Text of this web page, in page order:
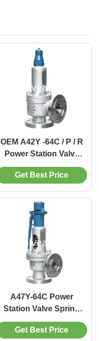
OEM A42Y -64C / P / R
Power Station Valve
Working Temperature
300℃
Get Best Price
A47Y-64C Power
Station Valve Spring
loaded low lift safety
valve with a lever
Get Best Price